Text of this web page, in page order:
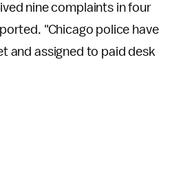
nine complaints in four
"Chicago police have
and assigned to paid desk